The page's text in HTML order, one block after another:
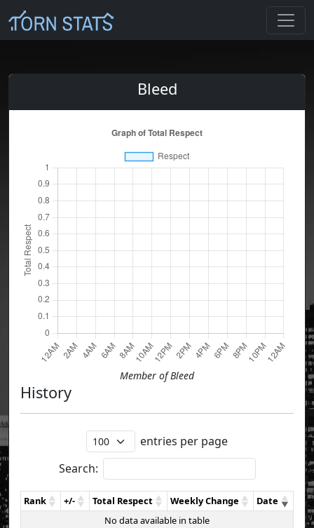
Bleed
Member of Bleed
History
entries per page
Search:
Rank +/- Total Respect Weekly Change
Date
No data available in table